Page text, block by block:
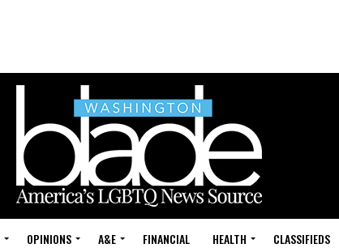
OPINIONS A&E FINANCIAL HEALTH CLASSIFIEDS